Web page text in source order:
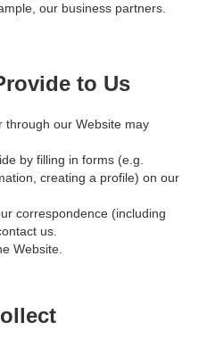
our business partners.
to Us
through our Website may
by filling in forms (e.g.
creating a profile) on our
correspondence (including
us.
Website.